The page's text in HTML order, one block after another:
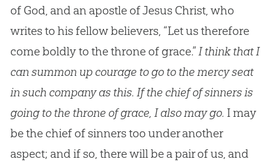
of God, and an apostle of Jesus Christ, who
writes to his fellow believers, “Let us therefore
come boldly to the throne of grace.”I think that I
can summon up courage to go to the mercy seat
in such company as this. If the chief of sinners is
going to the throne of grace, I also may go. I may
be the chief of sinners too under another
aspect; and if so, there will be a pair of us, and